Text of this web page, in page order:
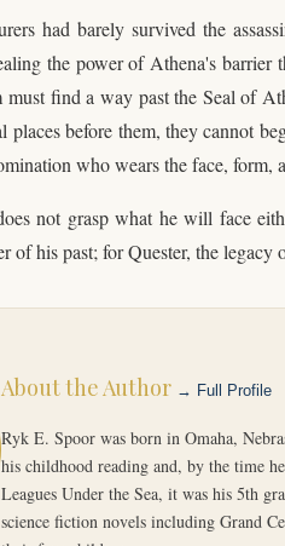
had barely survived the
the power of Athena's barrier
find a way past the Seal of
places before them, they cannot
who wears the face, form,
not grasp what he will face
of his past; for Quester, the
About the Author → Full Profile
Ryk E. Spoor was born in Omaha,
his childhood reading and, by the time
Leagues Under the Sea, it was his 5th
science fiction novels including Grand